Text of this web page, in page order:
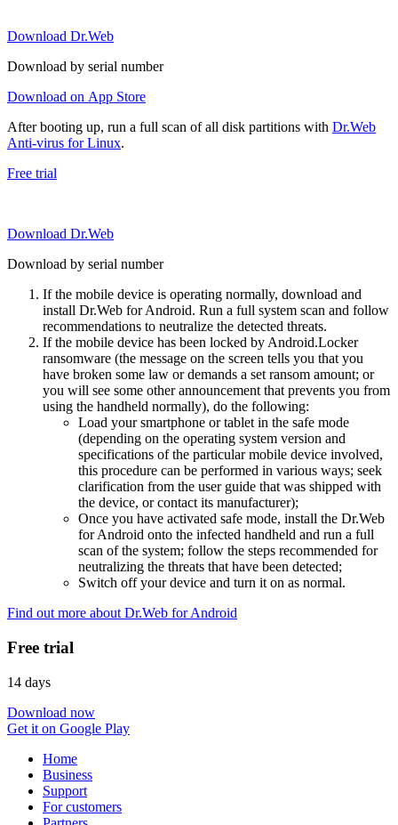
Download Dr.Web
Download by serial number
Download on App Store
After booting up, run a full scan of all disk partitions with Dr.Web
Anti-virus for Linux.
Free trial
Download Dr.Web
Download by serial number
If the mobile device is operating normally, download and
install Dr.Web for Android. Run a full system scan and follow
recommendations to neutralize the detected threats.
If the mobile device has been locked by Android.Locker
ransomware (the message on the screen tells you that you
have broken some law or demands a set ransom amount; or
you will see some other announcement that prevents you from
using the handheld normally), do the following:
Load your smartphone or tablet in the safe mode
(depending on the operating system version and
specifications of the particular mobile device involved,
this procedure can be performed in various ways; seek
clarification from the user guide that was shipped with
the device, or contact its manufacturer);
Once you have activated safe mode, install the Dr.Web
for Android onto the infected handheld and run a full
scan of the system; follow the steps recommended for
neutralizing the threats that have been detected;
Switch off your device and turn it on as normal.
Find out more about Dr.Web for Android
Free trial
14 days
Download now
Get it on Google Play
Home
Business
Support
For customers